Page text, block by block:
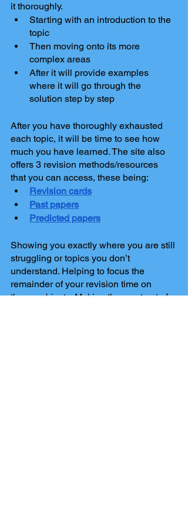
it thoroughly.
Starting with an introduction to the
topic
Then moving onto its more
complex areas
After it will provide examples
where it will go through the
solution step by step
After you have thoroughly exhausted
each topic, it will be time to see how
much you have learned. The site also
offers 3 revision methods/resources
that you can access, these being:
Revision cards
Past papers
Predicted papers
Showing you exactly where you are still
struggling or topics you don’t
understand. Helping to focus the
remainder of your revision time on
those subjects. Making the most out of